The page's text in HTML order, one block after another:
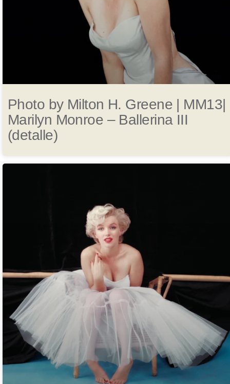
Photo by Milton H. Greene | MM13|
Marilyn Monroe – Ballerina III
(detalle)